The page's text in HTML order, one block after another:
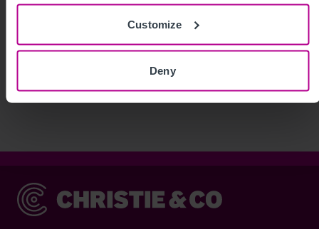
Customize
Deny
See more related articles
Christie & Co